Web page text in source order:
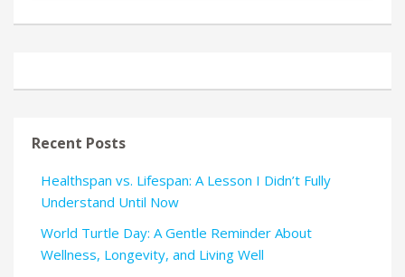
Recent Posts
Healthspan vs. Lifespan: A Lesson I Didn’t Fully
Understand Until Now
World Turtle Day: A Gentle Reminder About
Wellness, Longevity, and Living Well